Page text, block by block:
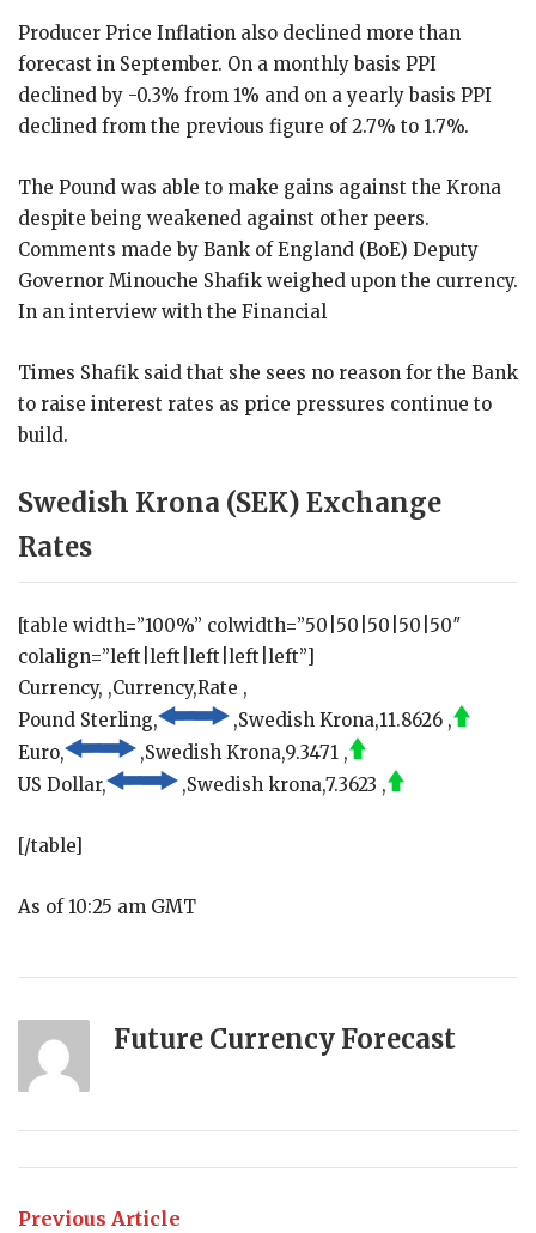
Producer Price Inflation also declined more than
forecast in September. On a monthly basis PPI
declined by -0.3% from 1% and on a yearly basis PPI
declined from the previous figure of 2.7% to 1.7%.
The Pound was able to make gains against the Krona
despite being weakened against other peers.
Comments made by Bank of England (BoE) Deputy
Governor Minouche Shafik weighed upon the currency.
In an interview with the Financial
Times Shafik said that she sees no reason for the Bank
to raise interest rates as price pressures continue to
build.
Swedish Krona (SEK) Exchange
Rates
[table width=”100%” colwidth=”50|50|50|50|50″
colalign=”left|left|left|left|left”]
Currency, ,Currency,Rate ,
Pound Sterling,
,Swedish Krona,11.8626 ,
Euro,
,Swedish Krona,9.3471 ,
US Dollar,
,Swedish krona,7.3623 ,
[/table]
As of 10:25 am GMT
Future Currency Forecast
Previous Article